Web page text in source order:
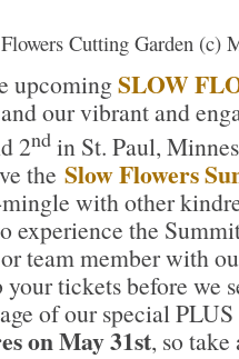
Cutting Garden (c)
upcomingSLOW
our vibrant and
2nd in St. Paul,
the Slow Flowers
with other
experience the
team member with
your tickets before we
of our special
on May 31st, so